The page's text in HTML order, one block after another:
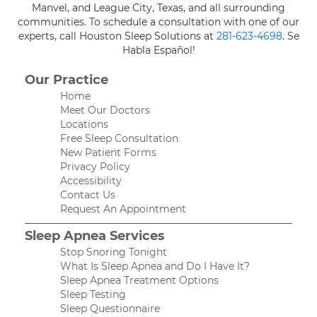
Manvel, and League City, Texas, and all surrounding
communities. To schedule a consultation with one of our
experts, call Houston Sleep Solutions at 281-623-4698. Se
Habla Español!
Our Practice
Home
Meet Our Doctors
Locations
Free Sleep Consultation
New Patient Forms
Privacy Policy
Accessibility
Contact Us
Request An Appointment
Sleep Apnea Services
Stop Snoring Tonight
What Is Sleep Apnea and Do I Have It?
Sleep Apnea Treatment Options
Sleep Testing
Sleep Questionnaire